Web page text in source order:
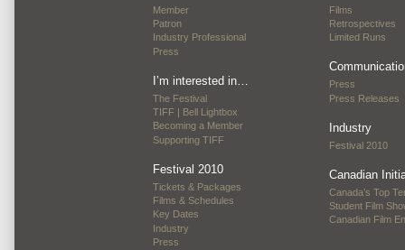
Member
Patron
Industry Professional
Press
I’m interested in…
The Festival
TIFF | Bell Lightbox
Becoming a Member
Supporting TIFF
Festival 2010
Tickets & Packages
Films & Schedules
Key Dates
Industry
Press
Films
Retrospectives
Limited Runs
Press
Press Releases
Industry
Festival 2010
Canadian
Canada’s Top
Student Film
Canadian Film